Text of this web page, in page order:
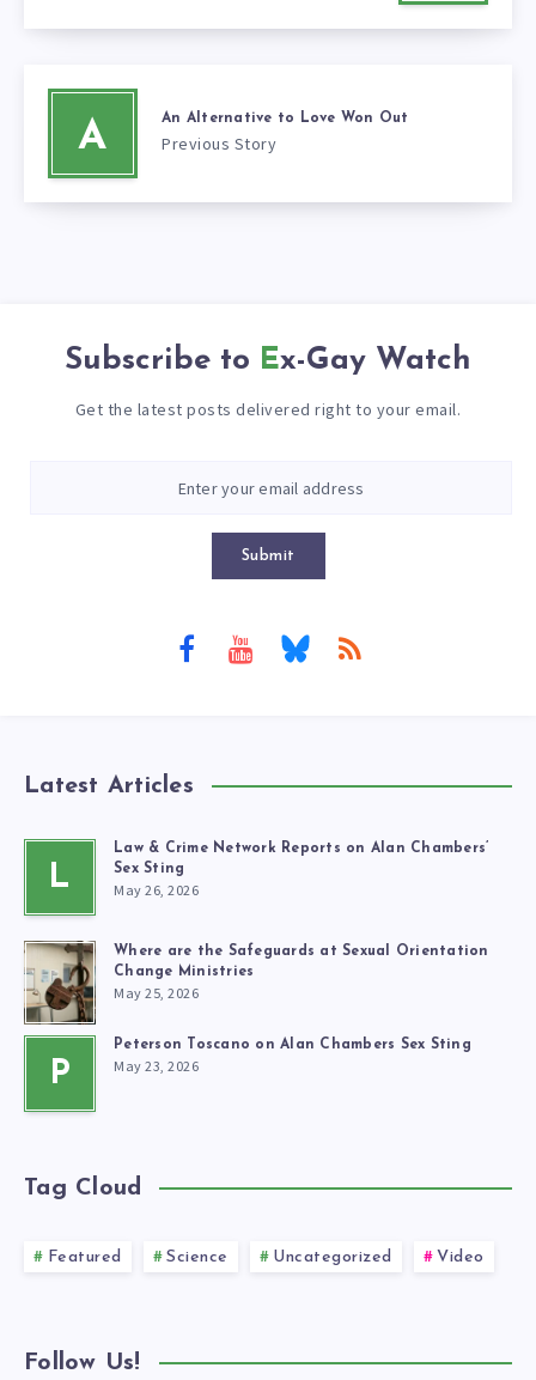
A An Alternative to Love Won Out
Previous Story
Subscribe to Ex-Gay Watch
Get the latest posts delivered right to your email.
Submit
Latest Articles
L
Law & Crime Network Reports on Alan Chambers’
Sex Sting
May 26, 2026
Where are the Safeguards at Sexual Orientation
Change Ministries
May 25, 2026
P
Peterson Toscano on Alan Chambers Sex Sting
May 23, 2026
Tag Cloud
Featured Science Uncategorized Video
Follow Us!